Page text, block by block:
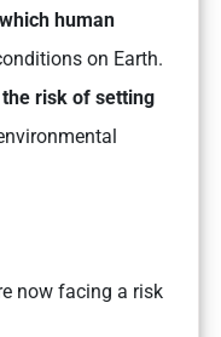
human
on Earth.
risk of setting
now facing a risk